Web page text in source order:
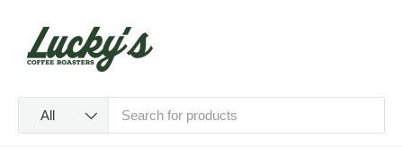
SKIP TO CONTENT
All